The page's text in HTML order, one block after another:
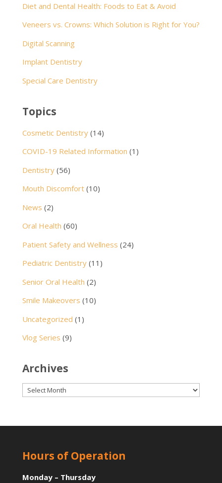
Diet and Dental Health: Foods to Eat & Avoid
Veneers vs. Crowns: Which Solution is Right for You?
Digital Scanning
Implant Dentistry
Special Care Dentistry
Topics
Cosmetic Dentistry(14)
COVID-19 Related Information (1)
Dentistry(56)
Mouth Discomfort(10)
News (2)
Oral Health (60)
Patient Safety and Wellness (24)
Pediatric Dentistry(11)
Senior Oral Health (2)
Smile Makeovers (10)
Uncategorized (1)
Vlog Series (9)
Archives
Archives
Hours of Operation
Monday – Thursday